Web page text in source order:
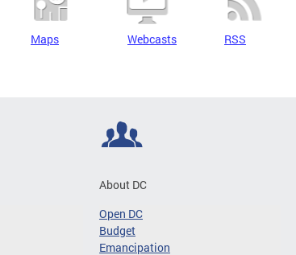
Maps Webcasts RSS
About DC
Open DC
Budget
Emancipation